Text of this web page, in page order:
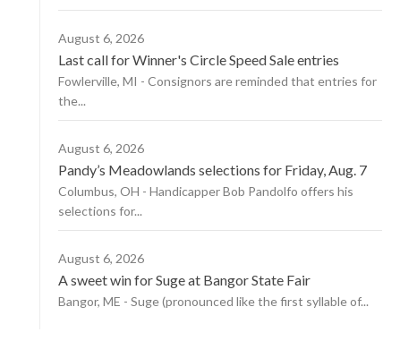
August 6, 2026
Last call for Winner's Circle Speed Sale entries
Fowlerville, MI - Consignors are reminded that entries for
the...
August 6, 2026
Pandy’s Meadowlands selections for Friday, Aug. 7
Columbus, OH - Handicapper Bob Pandolfo offers his
selections for...
August 6, 2026
A sweet win for Suge at Bangor State Fair
Bangor, ME - Suge (pronounced like the first syllable of...